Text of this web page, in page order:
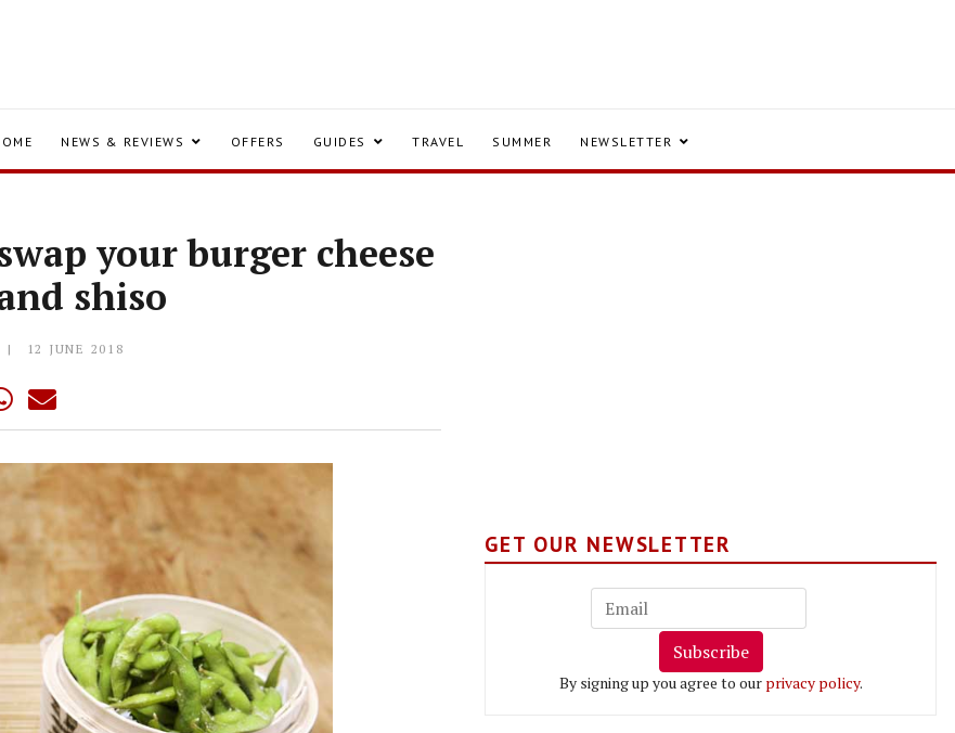
NEWS & REVIEWS OFFERS GUIDES TRAVEL SUMMER NEWSLETTER
your burger cheese
shiso
12 JUNE 2018
GET OUR NEWSLETTER
Subscribe
By signing up you agree to our privacy policy.